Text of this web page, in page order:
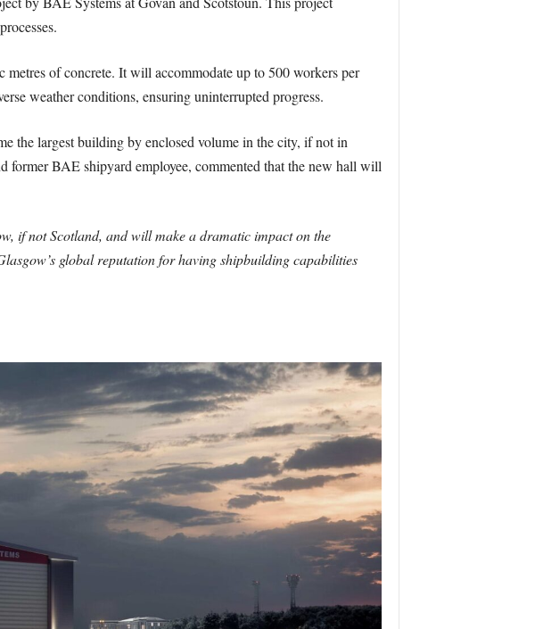
of concrete. It will accommodate up to 500 workers per
weather conditions, ensuring uninterrupted progress.
the largest building by enclosed volume in the city, if not in
former BAE shipyard employee, commented that the new hall will
if not Scotland, and will make a dramatic impact on the
global reputation for having shipbuilding capabilities